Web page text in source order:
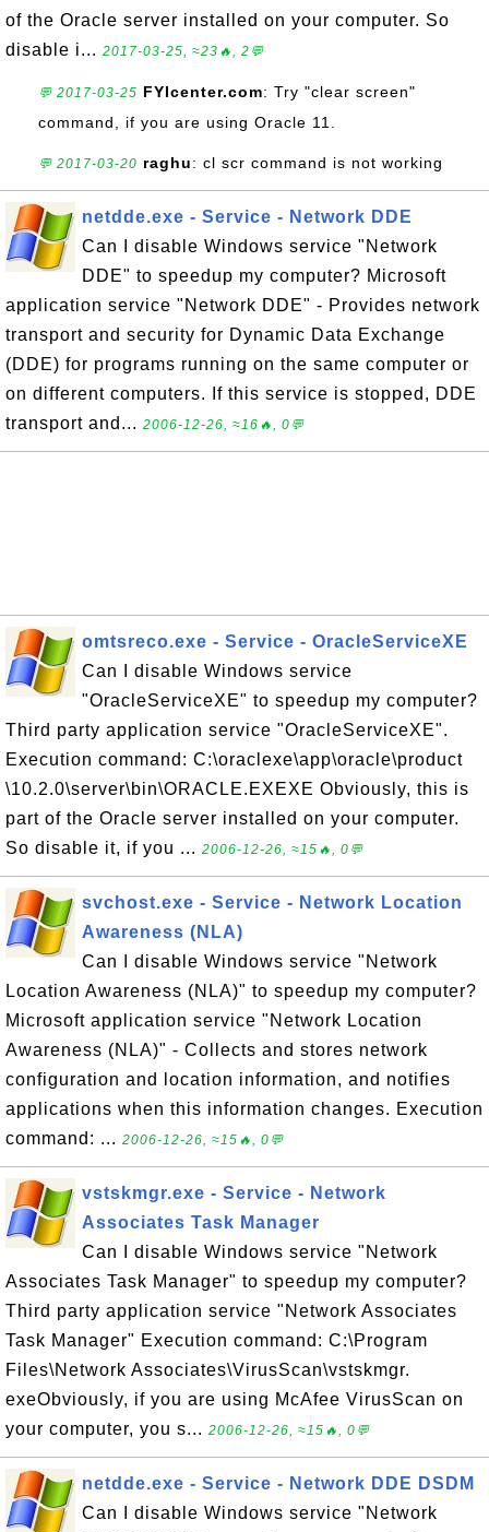
of the Oracle server installed on your computer. So
disable i... 2017-03-25, ≈23🔥, 2💬
💬 2017-03-25 FYIcenter.com: Try "clear screen"
command, if you are using Oracle 11.
💬 2017-03-20 raghu: cl scr command is not working
netdde.exe - Service - Network DDE
Can I disable Windows service "Network
DDE" to speedup my computer? Microsoft
application service "Network DDE" - Provides network
transport and security for Dynamic Data Exchange
(DDE) for programs running on the same computer or
on different computers. If this service is stopped, DDE
transport and... 2006-12-26, ≈16🔥, 0💬
omtsreco.exe - Service - OracleServiceXE
Can I disable Windows service
"OracleServiceXE" to speedup my computer?
Third party application service "OracleServiceXE".
Execution command: C:\oraclexe\app\oracle\product
\10.2.0\server\bin\ORACLE.EXEXE Obviously, this is
part of the Oracle server installed on your computer.
So disable it, if you ... 2006-12-26, ≈15🔥, 0💬
svchost.exe - Service - Network Location
Awareness (NLA)
Can I disable Windows service "Network
Location Awareness (NLA)" to speedup my computer?
Microsoft application service "Network Location
Awareness (NLA)" - Collects and stores network
configuration and location information, and notifies
applications when this information changes. Execution
command: ... 2006-12-26, ≈15🔥, 0💬
vstskmgr.exe - Service - Network
Associates Task Manager
Can I disable Windows service "Network
Associates Task Manager" to speedup my computer?
Third party application service "Network Associates
Task Manager" Execution command: C:\Program
Files\Network Associates\VirusScan\vstskmgr.
exeObviously, if you are using McAfee VirusScan on
your computer, you s... 2006-12-26, ≈15🔥, 0💬
netdde.exe - Service - Network DDE DSDM
Can I disable Windows service "Network